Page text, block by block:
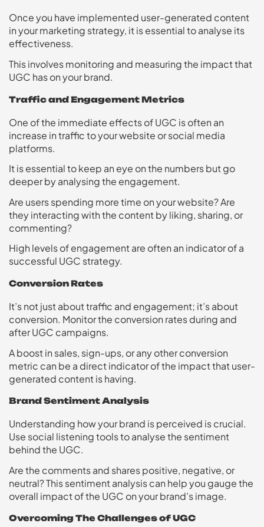
Once you have implemented user-generated content
in your marketing strategy, it is essential to analyse its
effectiveness.
This involves monitoring and measuring the impact that
UGC has on your brand.
Traffic and Engagement Metrics
One of the immediate effects of UGC is often an
increase in traffic to your website or social media
platforms.
It is essential to keep an eye on the numbers but go
deeper by analysing the engagement.
Are users spending more time on your website? Are
they interacting with the content by liking, sharing, or
commenting?
High levels of engagement are often an indicator of a
successful UGC strategy.
Conversion Rates
It’s not just about traffic and engagement; it’s about
conversion. Monitor the conversion rates during and
after UGC campaigns.
A boost in sales, sign-ups, or any other conversion
metric can be a direct indicator of the impact that user-
generated content is having.
Brand Sentiment Analysis
Understanding how your brand is perceived is crucial.
Use social listening tools to analyse the sentiment
behind the UGC.
Are the comments and shares positive, negative, or
neutral? This sentiment analysis can help you gauge the
overall impact of the UGC on your brand’s image.
Overcoming The Challenges of UGC